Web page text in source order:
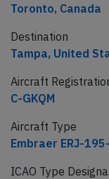
Toronto, Canada
Destination
Tampa, United
Aircraft
C-GKQM
Aircraft Type
Embraer ERJ-
ICAO Type